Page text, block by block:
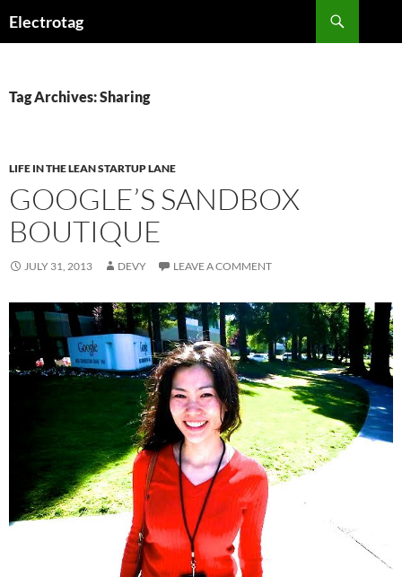
toElectrotag
Tag Archives: Sharing
LIFE IN THE LEAN STARTUP LANE
GOOGLE’S SANDBOX
BOUTIQUE
JULY 31, 2013 DEVY LEAVE A COMMENT